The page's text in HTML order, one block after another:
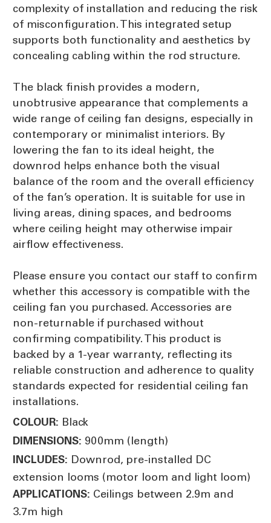
complexity of installation and reducing the risk
of misconfiguration. This integrated setup
supports both functionality and aesthetics by
concealing cabling within the rod structure.
The black finish provides a modern,
unobtrusive appearance that complements a
wide range of ceiling fan designs, especially in
contemporary or minimalist interiors. By
lowering the fan to its ideal height, the
downrod helps enhance both the visual
balance of the room and the overall efficiency
of the fan’s operation. It is suitable for use in
living areas, dining spaces, and bedrooms
where ceiling height may otherwise impair
airflow effectiveness.
Please ensure you contact our staff to confirm
whether this accessory is compatible with the
ceiling fan you purchased. Accessories are
non-returnable if purchased without
confirming compatibility. This product is
backed by a 1-year warranty, reflecting its
reliable construction and adherence to quality
standards expected for residential ceiling fan
installations.
COLOUR: Black
DIMENSIONS: 900mm (length)
INCLUDES: Downrod, pre-installed DC
extension looms (motor loom and light loom)
APPLICATIONS: Ceilings between 2.9m and
3.7m high